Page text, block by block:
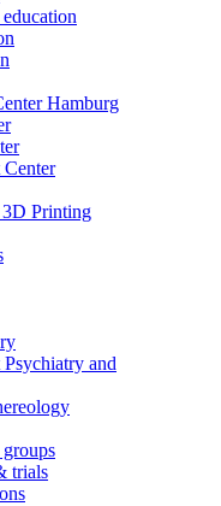
Hamburg
Printing
and
trials